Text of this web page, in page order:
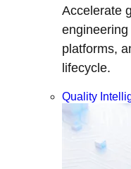
Accelerate
platforms,
lifecycle.
Quality